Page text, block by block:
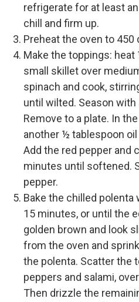
refrigerate for at least
chill and firm up.
Preheat the oven to 450
Make the toppings:
small skillet over
spinach and cook,
until wilted. Season with
Remove to a plate. In
another ½ tablespoon
Add the red pepper and
minutes until softened.
pepper.
Bake the chilled
15 minutes, or until the
golden brown and look
from the oven and
the polenta. Scatter the
peppers and salami,
Then drizzle the